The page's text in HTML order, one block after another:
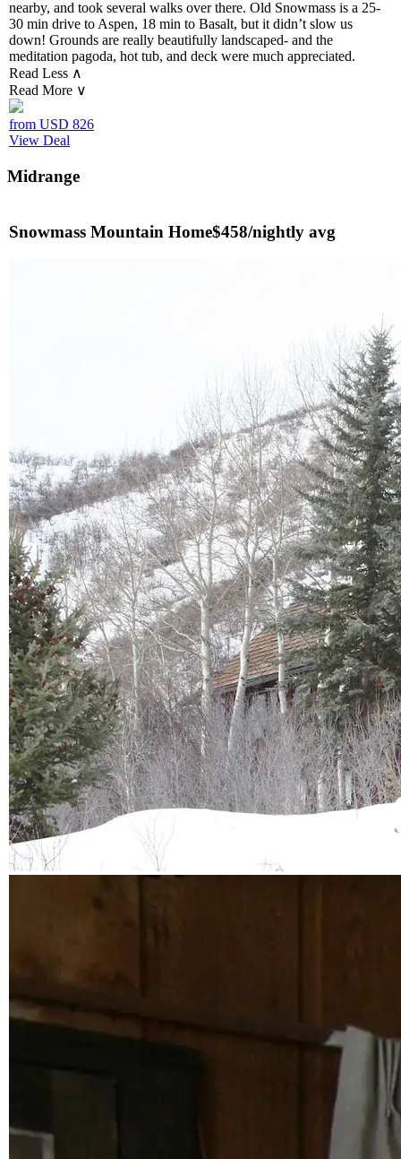
nearby, and took several walks over there. Old Snowmass is a 25-
30 min drive to Aspen, 18 min to Basalt, but it didn’t slow us
down! Grounds are really beautifully landscaped- and the
meditation pagoda, hot tub, and deck were much appreciated.
Read Less ∧
Read More ∨
from USD 826
View Deal
Midrange
Snowmass Mountain Home$458/nightly avg